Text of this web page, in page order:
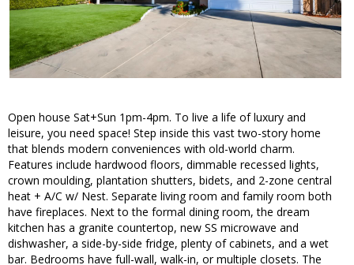
Open house Sat+Sun 1pm-4pm. To live a life of luxury and
leisure, you need space! Step inside this vast two-story home
that blends modern conveniences with old-world charm.
Features include hardwood floors, dimmable recessed lights,
crown moulding, plantation shutters, bidets, and 2-zone central
heat + A/C w/ Nest. Separate living room and family room both
have fireplaces. Next to the formal dining room, the dream
kitchen has a granite countertop, new SS microwave and
dishwasher, a side-by-side fridge, plenty of cabinets, and a wet
bar. Bedrooms have full-wall, walk-in, or multiple closets. The